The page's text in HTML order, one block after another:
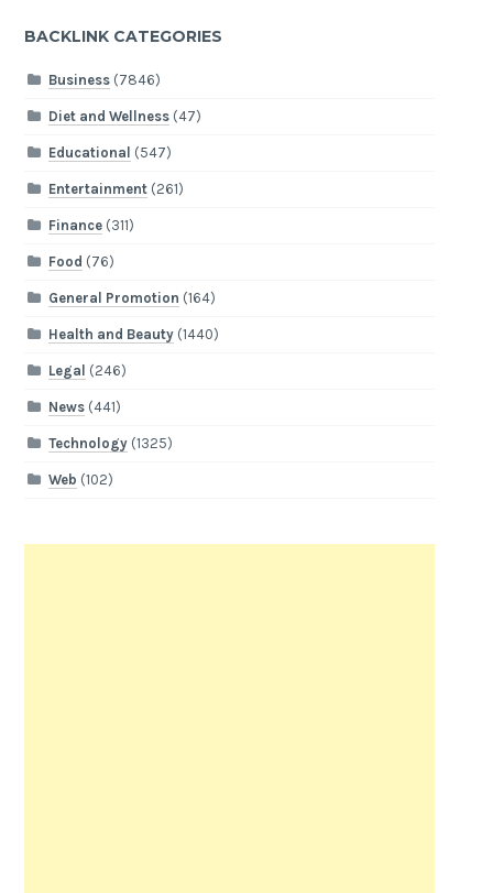
BACKLINK CATEGORIES
Business(7846)
Diet and Wellness(47)
Educational (547)
Entertainment(261)
Finance(311)
Food (76)
General Promotion (164)
Health and Beauty(1440)
Legal (246)
News(441)
Technology(1325)
Web (102)